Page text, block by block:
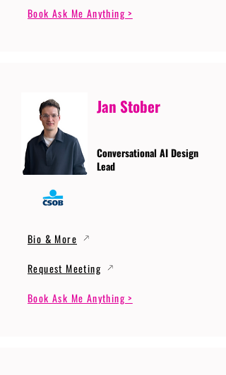
Book Ask Me Anything >
Jan Stober
Conversational AI Design
Lead
Bio & More
Request Meeting
Book Ask Me Anything >